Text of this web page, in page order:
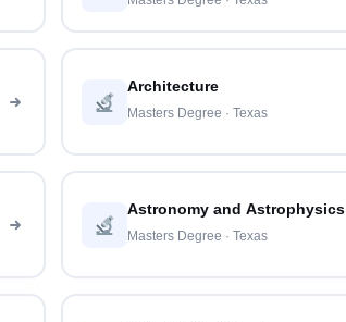
Architecture
Masters Degree · Texas
Astronomy and Astrophysics
Masters Degree · Texas